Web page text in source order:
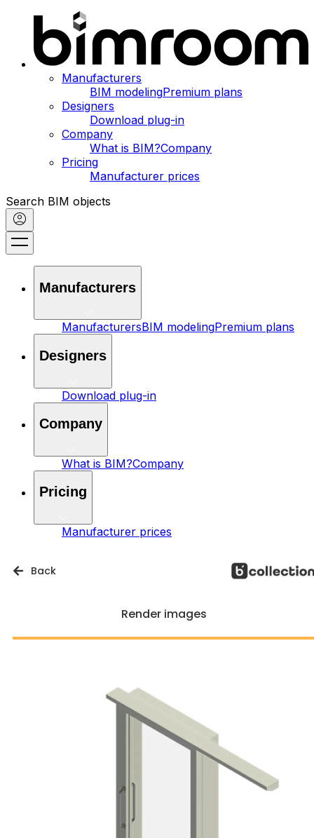
Manufacturers
BIM modelingPremium plans
Designers
Download plug-in
Company
What is BIM?Company
Pricing
Manufacturer prices
Search BIM objects
Manufacturers
ManufacturersBIM modelingPremium plans
Designers
Download plug-in
Company
What is BIM?Company
Pricing
Manufacturer prices
Back
Render images